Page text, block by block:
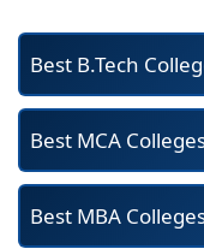
Best B.Tech
Best MCA
Best MBA